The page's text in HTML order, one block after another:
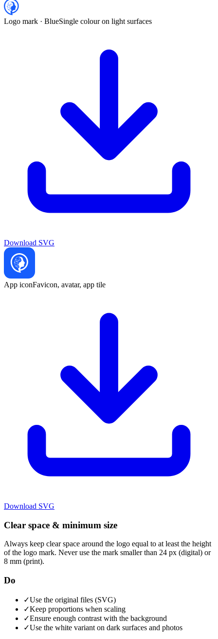
Logo mark · BlueSingle colour on light surfaces
Download SVG
App iconFavicon, avatar, app tile
Download SVG
Clear space & minimum size
Always keep clear space around the logo equal to at least the height
of the logo mark. Never use the mark smaller than 24 px (digital) or
8 mm (print).
Do
✓Use the original files (SVG)
✓Keep proportions when scaling
✓Ensure enough contrast with the background
✓Use the white variant on dark surfaces and photos